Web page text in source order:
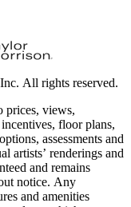
All rights reserved.
prices, views,
floor plans,
assessments and
artists’ renderings and
and remains
notice. Any
and amenities